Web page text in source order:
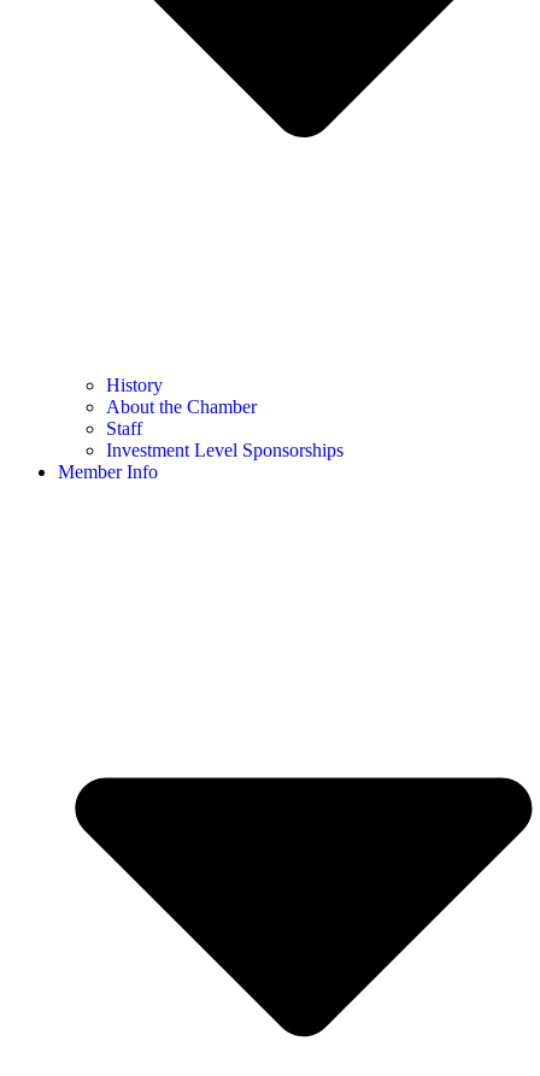
History
About the Chamber
Staff
Investment Level Sponsorships
Member Info